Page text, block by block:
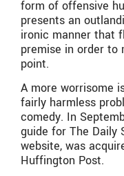
form of offensive
presents an
ironic manner that
premise in order to
point.
A more worrisome
fairly harmless
comedy. In
guide for The Daily
website, was
Huffington Post.